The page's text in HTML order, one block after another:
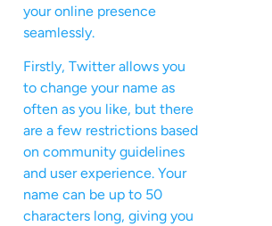
your online presence
seamlessly.
Firstly, Twitter allows you
to change your name as
often as you like, but there
are a few restrictions based
on community guidelines
and user experience. Your
name can be up to 50
characters long, giving you